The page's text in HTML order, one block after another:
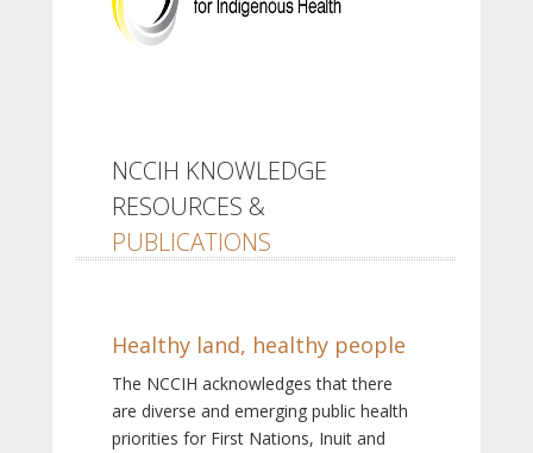
NCCIH KNOWLEDGE
RESOURCES &
PUBLICATIONS
Healthy land, healthy people
The NCCIH acknowledges that there
are diverse and emerging public health
priorities for First Nations, Inuit and